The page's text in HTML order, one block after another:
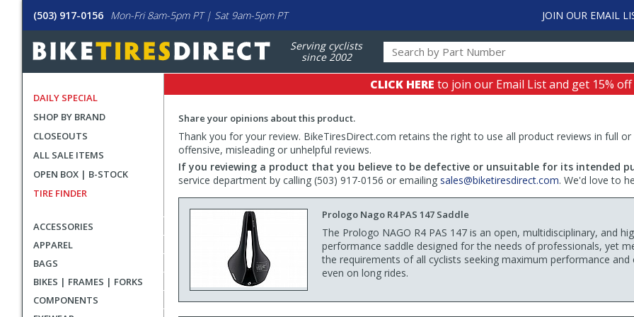
(503) 917-0156 Mon-Fri 8am-5pm PT | Sat 9am-5pm PT JOIN OUR EMAIL
Serving cyclists
since 2002
DAILY SPECIAL
SHOP BY BRAND
CLOSEOUTS
ALL SALE ITEMS
OPEN BOX | B-STOCK
TIRE FINDER
ACCESSORIES
APPAREL
BAGS
BIKES | FRAMES | FORKS
COMPONENTS
CLICK HERE to join our Email List and get 15%
Share your opinions about this product.
Thank you for your review. BikeTiresDirect.com retains the right to use all product reviews in full
offensive, misleading or unhelpful reviews.
If you reviewing a product that you believe to be defective or unsuitable for its intended
service department by calling (503) 917-0156 or emailing sales@biketiresdirect.com. We'd love to
Prologo Nago R4 PAS 147 Saddle
The Prologo NAGO R4 PAS 147 is an open, multidisciplinary, and
performance saddle designed for the needs of professionals, yet
the requirements of all cyclists seeking maximum performance
even on long rides.